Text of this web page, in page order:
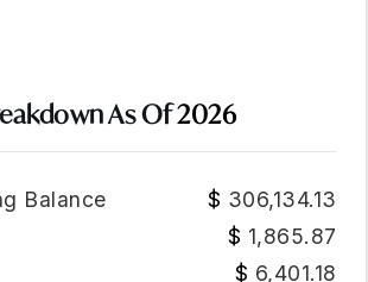
As Of2026
Balance
306,134.13
1,865.87
6,401.18